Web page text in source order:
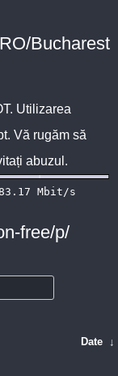
Bucharest
. Utilizarea
Vă rugăm să
abuzul.
free/p/
Date ↓